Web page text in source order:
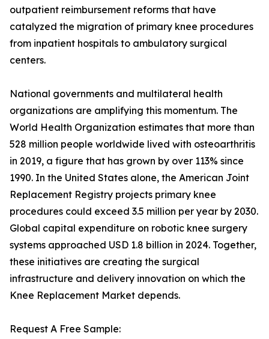
outpatient reimbursement reforms that have
catalyzed the migration of primary knee procedures
from inpatient hospitals to ambulatory surgical
centers.
National governments and multilateral health
organizations are amplifying this momentum. The
World Health Organization estimates that more than
528 million people worldwide lived with osteoarthritis
in 2019, a figure that has grown by over 113% since
1990. In the United States alone, the American Joint
Replacement Registry projects primary knee
procedures could exceed 3.5 million per year by 2030.
Global capital expenditure on robotic knee surgery
systems approached USD 1.8 billion in 2024. Together,
these initiatives are creating the surgical
infrastructure and delivery innovation on which the
Knee Replacement Market depends.
Request A Free Sample: